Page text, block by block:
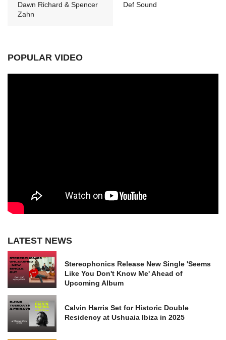
Dawn Richard & Spencer
Zahn
Def Sound
POPULAR VIDEO
LATEST NEWS
Stereophonics Release New Single 'Seems
Like You Don't Know Me' Ahead of
Upcoming Album
Calvin Harris Set for Historic Double
Residency at Ushuaia Ibiza in 2025